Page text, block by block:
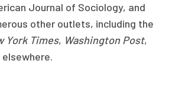
Journal of Sociology, and
other outlets, including the
York Times, Washington Post,
elsewhere.